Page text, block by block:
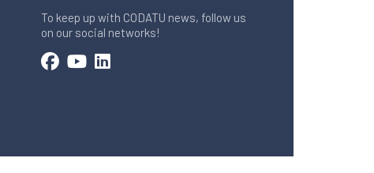
To keep up with CODATU news, follow us
on our social networks!